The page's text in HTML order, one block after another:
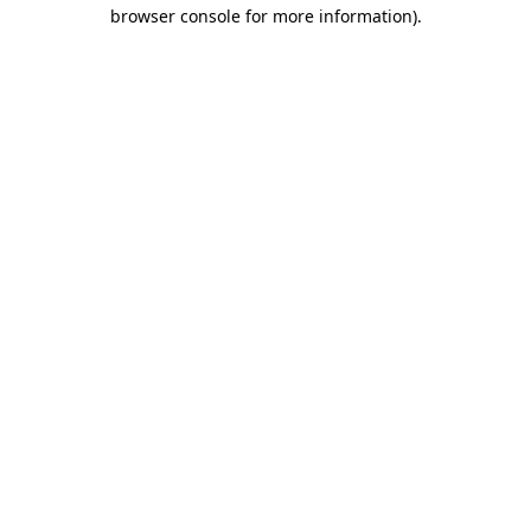
browser console for more information).